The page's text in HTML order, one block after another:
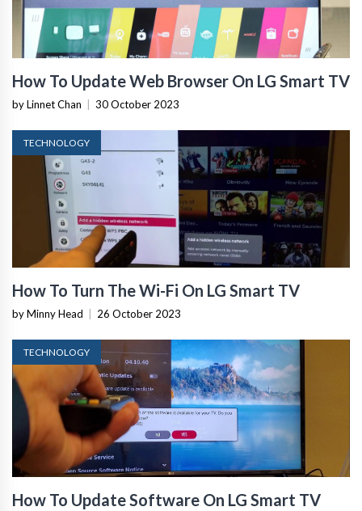
How To Update Web Browser On LG Smart TV
by Linnet Chan 30 October 2023
TECHNOLOGY
How To Turn The Wi-Fi On LG Smart TV
by Minny Head 26 October 2023
TECHNOLOGY
How To Update Software On LG Smart TV